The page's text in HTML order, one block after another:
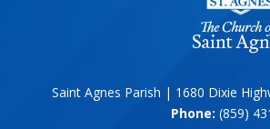
Saint Agnes Parish | 1680 Dixie
Phone: (859)